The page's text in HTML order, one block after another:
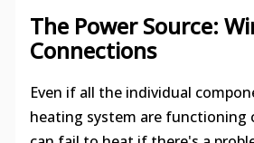
The Power Source:
Connections
Even if all the individual
heating system are functioning